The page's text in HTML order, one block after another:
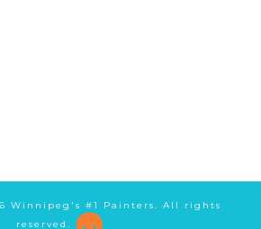
Winnipeg's #1 Painters. All rights
reserved.